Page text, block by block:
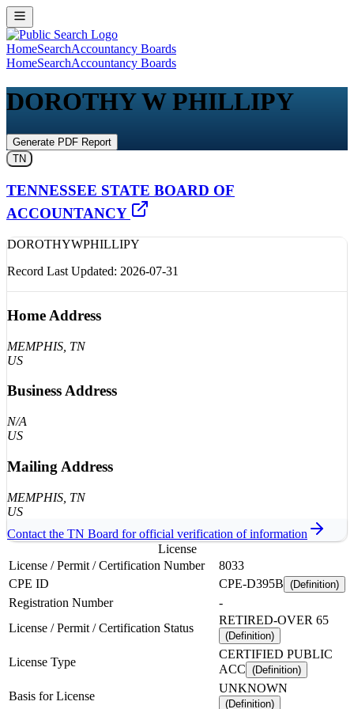
HomeSearchAccountancy Boards
HomeSearchAccountancy Boards
DOROTHY W PHILLIPY
Generate PDF Report
TN
TENNESSEE STATE BOARD OF
ACCOUNTANCY
DOROTHYWPHILLIPY
Record Last Updated: 2026-07-31
Home Address
MEMPHIS , TN
US
Business Address
N/A
US
Mailing Address
MEMPHIS , TN
US
Contact the TN Board for official verification of information
License
License / Permit / Certification Number
8033
CPE ID
CPE-D395B (Definition)
Registration Number
-
License / Permit / Certification Status
RETIRED-OVER 65
(Definition)
License Type
CERTIFIED PUBLIC
ACC (Definition)
Basis for License
UNKNOWN
(Definition)